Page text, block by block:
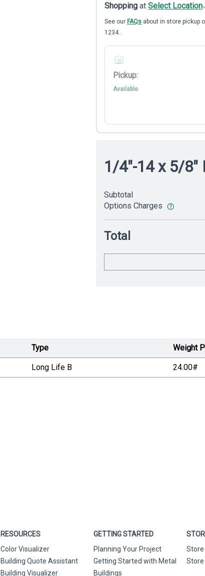
Shopping at Select Location
See our FAQs about in store pickup
1234..
Pickup:
Available
1/4"-14 x 5/8"
Subtotal
Options Charges
Total
Type Weight
Long Life B 24.00#
RESOURCES
Color Visualizer
Building Quote Assistant
Building Visualizer
GETTING STARTED
Planning Your Project
Getting Started with Metal
Buildings